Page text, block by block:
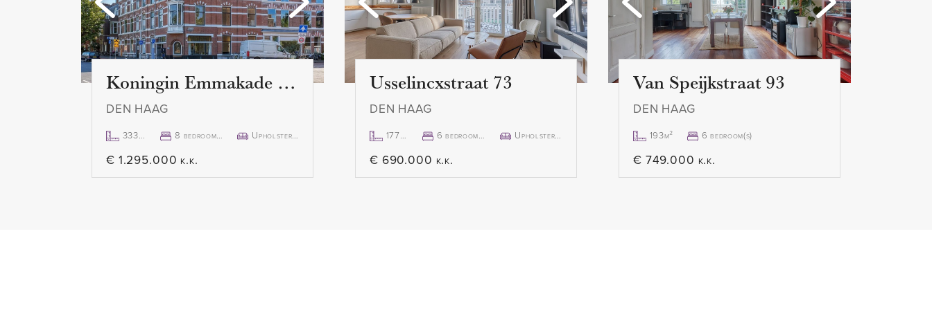
the Peace Palace. Two bedrooms, including a spacious
master bedroom with French doors to the balcony. Modern
bathroom with walk-in shower and washbasin. Separate
- Available immediately
- Full documentation available upon request from our office
Koningin Emmakade 157
DEN HAAG
333m² 8 bedroom(s) Upholstered
€ 1.295.000 k.k.
Usselincxstraat 73
DEN HAAG
177m² 6 bedroom(s) Upholstered
€ 690.000 k.k.
Van Speijkstraat 93
DEN HAAG
193m² 6 bedroom(s)
€ 749.000 k.k.